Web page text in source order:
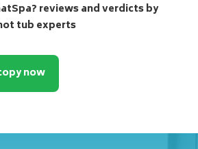
reviews and verdicts by
tub experts
now